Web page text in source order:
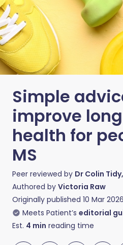
Simple
improve
health for
MS
Peer reviewed by Dr Colin
Authored by Victoria Raw
Originally published 10 Mar 2026
Meets Patient’s editorial
Est. 4 min reading time